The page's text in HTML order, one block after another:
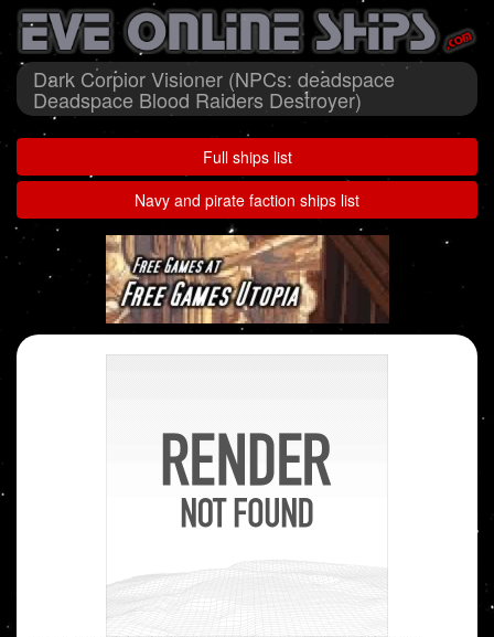
Dark Corpior Visioner (NPCs: deadspace
Deadspace Blood Raiders Destroyer)
Full ships list
Navy and pirate faction ships list